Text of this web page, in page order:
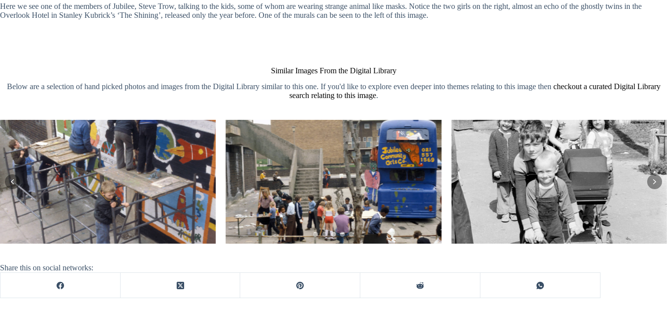
Here we see one of the members of Jubilee, Steve Trow, talking to the kids, some of whom are wearing strange animal like masks. Notice the two girls on the right, almost an echo of the ghostly twins in the
Overlook Hotel in Stanley Kubrick’s ‘The Shining’, released only the year before. One of the murals can be seen to the left of this image.
Similar Images From the Digital Library
Below are a selection of hand picked photos and images from the Digital Library similar to this one. If you'd like to explore even deeper into themes relating to this image then checkout a curated Digital Library
search relating to this image.
Share this on social networks: